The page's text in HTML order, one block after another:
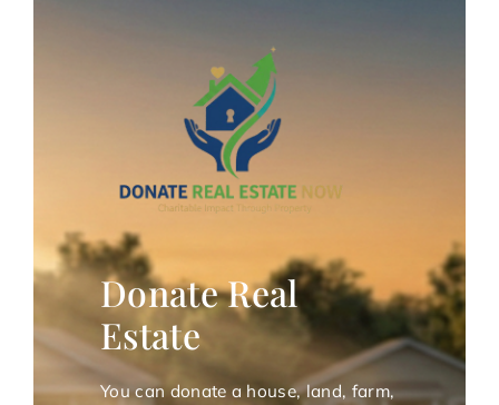
Donate Real
Estate
You can donate a house, land, farm,